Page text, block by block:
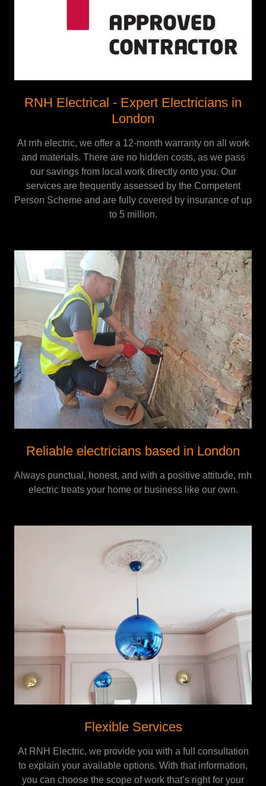
RNH Electrical - Expert Electricians in
London
At rnh electric, we offer a 12-month warranty on all work
and materials. There are no hidden costs, as we pass
our savings from local work directly onto you. Our
services are frequently assessed by the Competent
Person Scheme and are fully covered by insurance of up
to 5 million.
Reliable electricians based in London
Always punctual, honest, and with a positive attitude, rnh
electric treats your home or business like our own.
Flexible Services
At RNH Electric, we provide you with a full consultation
to explain your available options. With that information,
you can choose the scope of work that’s right for your